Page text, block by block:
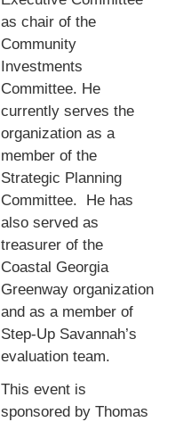
as chair of the
Community
Investments
Committee. He
currently serves the
organization as a
member of the
Strategic Planning
Committee.
He has
also served as
treasurer of the
Coastal Georgia
Greenway organization
and as a member of
Step-Up Savannah’s
evaluation team.
This event is
sponsored by Thomas